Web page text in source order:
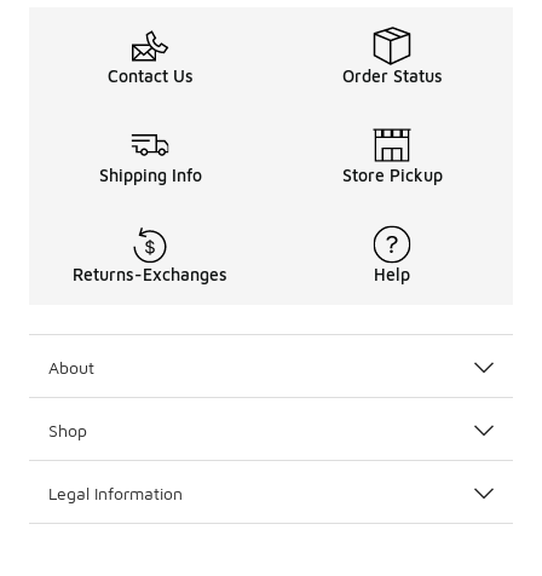
Contact Us Order Status
Shipping Info Store Pickup
Returns-Exchanges Help
About
Shop
Legal Information